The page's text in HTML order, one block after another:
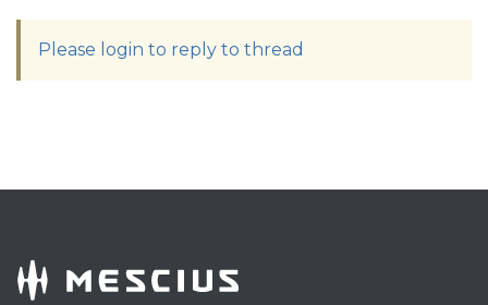
Please login to reply to thread